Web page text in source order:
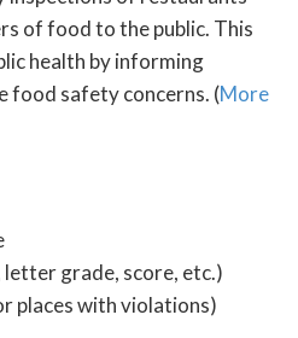
of food to the public. This
health by informing
food safety concerns. (More
grade, score, etc.)
places with violations)